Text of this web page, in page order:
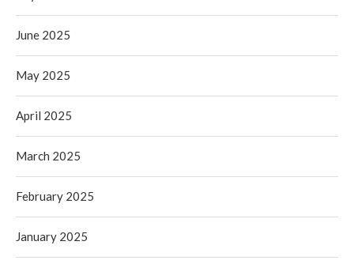
June 2025
May 2025
April 2025
March 2025
February 2025
January 2025